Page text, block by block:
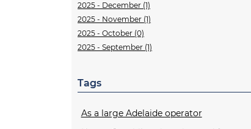
2025 - December (1)
2025 - November (1)
2025 - October (0)
2025 - September (1)
Tags
As a large Adelaide operator